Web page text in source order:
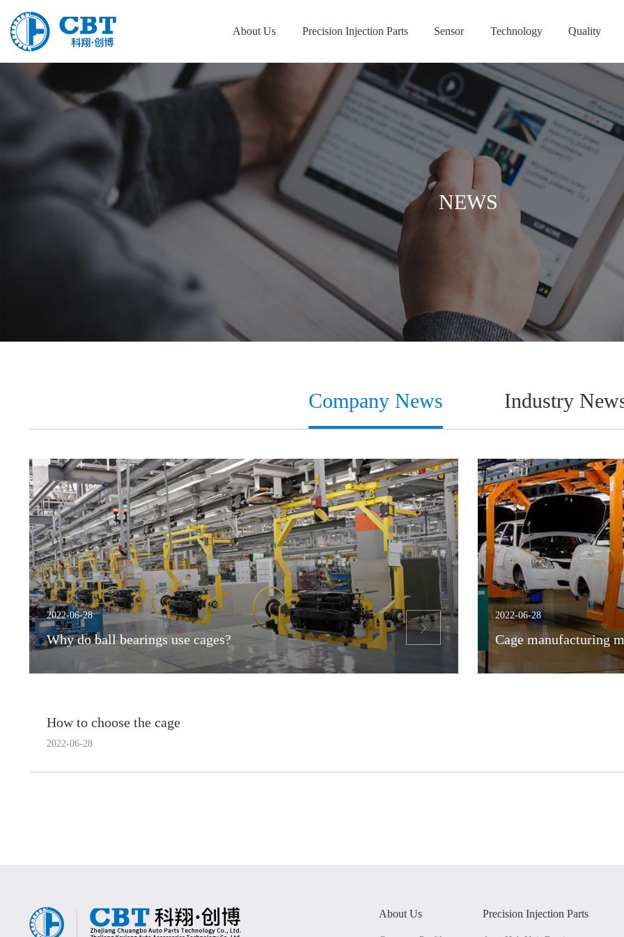
About Us Precision Injection Parts Sensor Technology Quality
NEWS
NEWS
Company News Industry
2022-06-28
Why do ball bearings use cages?

2022-06-28
Cage manufacturing
How to choose the cage
2022-06-28
About Us Precision Injection Parts